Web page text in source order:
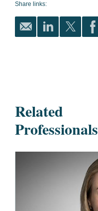
Share links:
Related
Professionals